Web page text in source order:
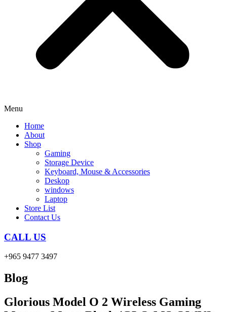
Menu
Home
About
Shop
Gaming
Storage Device
Keyboard, Mouse & Accessories
Deskop
windows
Laptop
Store List
Contact Us
CALL US
+965 9477 3497
Blog
Glorious Model O 2 Wireless Gaming